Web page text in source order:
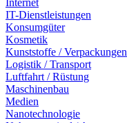
Internet
IT-Dienstleistungen
Konsumgüter
Kosmetik
Kunststoffe / Verpackungen
Logistik / Transport
Luftfahrt / Rüstung
Maschinenbau
Medien
Nanotechnologie